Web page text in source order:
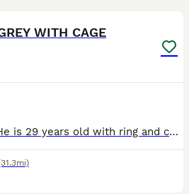
WITH CAGE
I have my African grey for sale. He is 29 years old with ring and certificate. A Beautiful African Grey Parrot – Very Friendly & Affectionate looking for a caring home. * Loves to dance and intera